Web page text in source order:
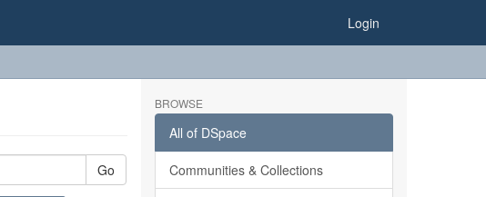
Login
Go
BROWSE
All of DSpace
Communities & Collections